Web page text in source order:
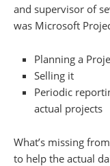
and supervisor of
was Microsoft
Planning a
Selling it
Periodic
actual projects
What’s missing
to help the actual